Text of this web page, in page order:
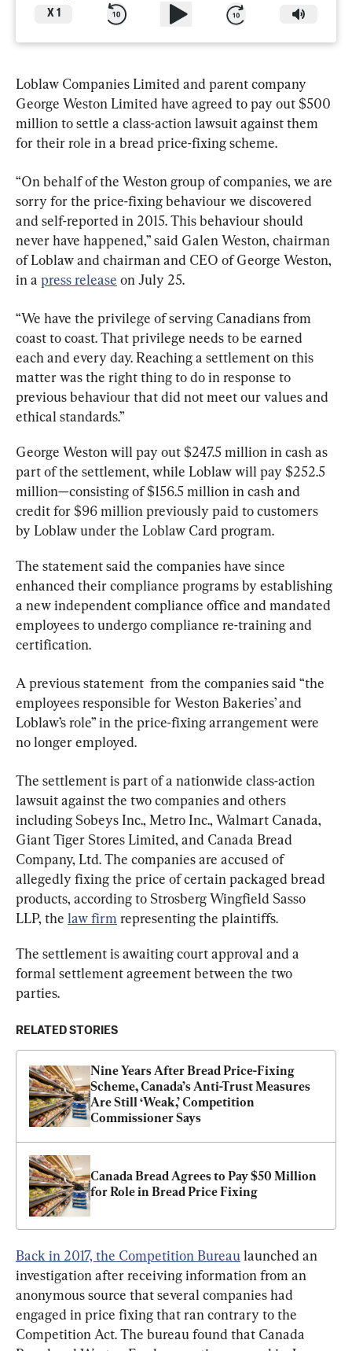
X 1
Loblaw Companies Limited and parent company
George Weston Limited have agreed to pay out $500
million to settle a class-action lawsuit against them
“On behalf of the Weston group of companies, we are
sorry for the price-fixing behaviour we discovered
and self-reported in 2015. This behaviour should
never have happened,” said Galen Weston, chairman
of Loblaw and chairman and CEO of George Weston,
in a press release on July 25.
“We have the privilege of serving Canadians from
coast to coast. That privilege needs to be earned
each and every day. Reaching a settlement on this
matter was the right thing to do in response to
previous behaviour that did not meet our values and
ethical standards.”
George Weston will pay out $247.5 million in cash as
part of the settlement, while Loblaw will pay $252.5
million—consisting of $156.5 million in cash and
credit for $96 million previously paid to customers
by Loblaw under the Loblaw Card program.
The statement said the companies have since
enhanced their compliance programs by establishing
a new independent compliance office and mandated
employees to undergo compliance re-training and
certification.
A previous statement  from the companies said “the
employees responsible for Weston Bakeries’ and
Loblaw’s role” in the price-fixing arrangement were
no longer employed.
The settlement is part of a nationwide class-action
lawsuit against the two companies and others
including Sobeys Inc., Metro Inc., Walmart Canada,
Giant Tiger Stores Limited, and Canada Bread
Company, Ltd. The companies are accused of
allegedly fixing the price of certain packaged bread
products, according to Strosberg Wingfield Sasso
LLP, the law firm representing the plaintiffs.
The settlement is awaiting court approval and a
formal settlement agreement between the two
parties.
RELATED STORIES
Nine Years After Bread Price-Fixing
Scheme, Canada’s Anti-Trust Measures
Are Still ‘Weak,’ Competition
Commissioner Says
Canada Bread Agrees to Pay $50 Million
for Role in Bread Price Fixing
Back in 2017, the Competition Bureau launched an
investigation after receiving information from an
anonymous source that several companies had
engaged in price fixing that ran contrary to the
Competition Act. The bureau found that Canada